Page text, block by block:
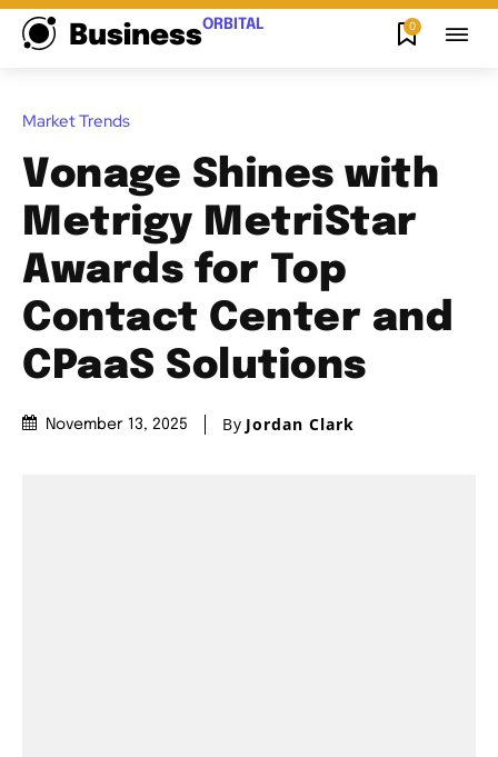
BusinessORBITAL 0
Market Trends
Vonage Shines with
Metrigy MetriStar
Awards for Top
Contact Center and
CPaaS Solutions
November 13, 2025 By Jordan Clark